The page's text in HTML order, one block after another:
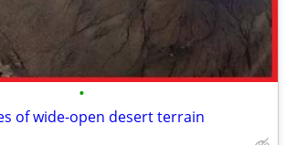
•
of wide-open desert terrain